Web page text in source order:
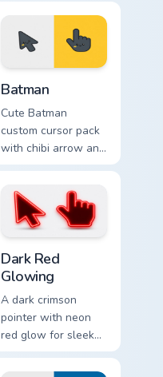
arrow and matching
pointing hand.
Batman
Cute Batman
custom cursor pack
with chibi arrow and
hand pointers for
browsing.
Dark Red
Glowing
A dark crimson
pointer with neon
red glow for sleek
nightly browsing.